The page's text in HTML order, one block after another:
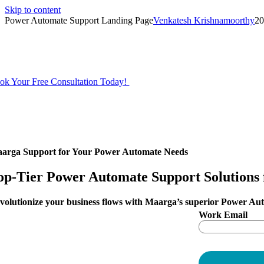
Skip to content
Power Automate Support Landing PageVenkatesh Krishnamoorthy
Your Free Consultation Today!
Support for Your Power Automate Needs
Tier Power Automate Support
your business flows with Maarga’s superior Power
Work Email